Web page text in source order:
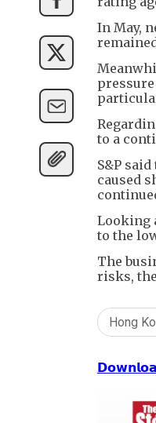
In May,
to a
S&P
caused
Looking
to the
The
risks,
Hong